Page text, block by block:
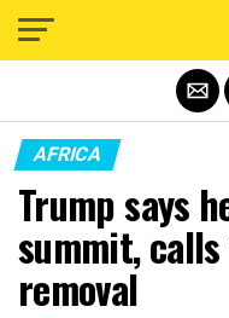
AFRICA
Trump says
summit,
removal
Exit